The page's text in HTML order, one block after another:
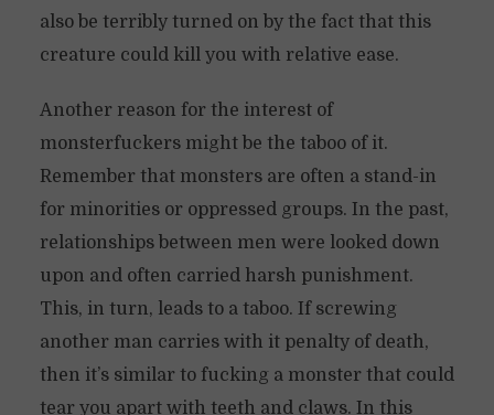
also be terribly turned on by the fact that this
creature could kill you with relative ease.
Another reason for the interest of
monsterfuckers might be the taboo of it.
Remember that monsters are often a stand-in
for minorities or oppressed groups. In the past,
relationships between men were looked down
upon and often carried harsh punishment.
This, in turn, leads to a taboo. If screwing
another man carries with it penalty of death,
then it’s similar to fucking a monster that could
tear you apart with teeth and claws. In this